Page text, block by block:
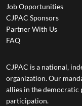
Job Opportunities
CJPAC Sponsors
Partner With Us
FAQ
CJPAC is a national,
organization. Our
allies in the democratic
participation.